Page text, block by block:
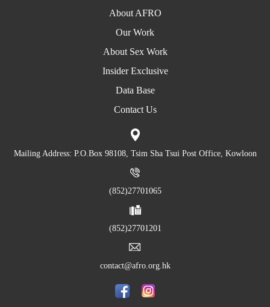
About AFRO
Our Work
About Sex Work
Insider Exclusive
Data Base
Contact Us
Mailing Address: P.O.Box 98108, Tsim Sha Tsui Post Office, Kowloon
(852)27701065
(852)27701201
contact@afro.org.hk